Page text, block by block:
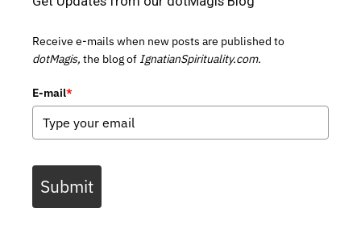
Receive e-mails when new posts are published to
dotMagis, the blog of IgnatianSpirituality.com.
E-mail*
Submit